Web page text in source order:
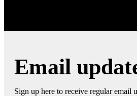
Email
Sign up here to receive regular email